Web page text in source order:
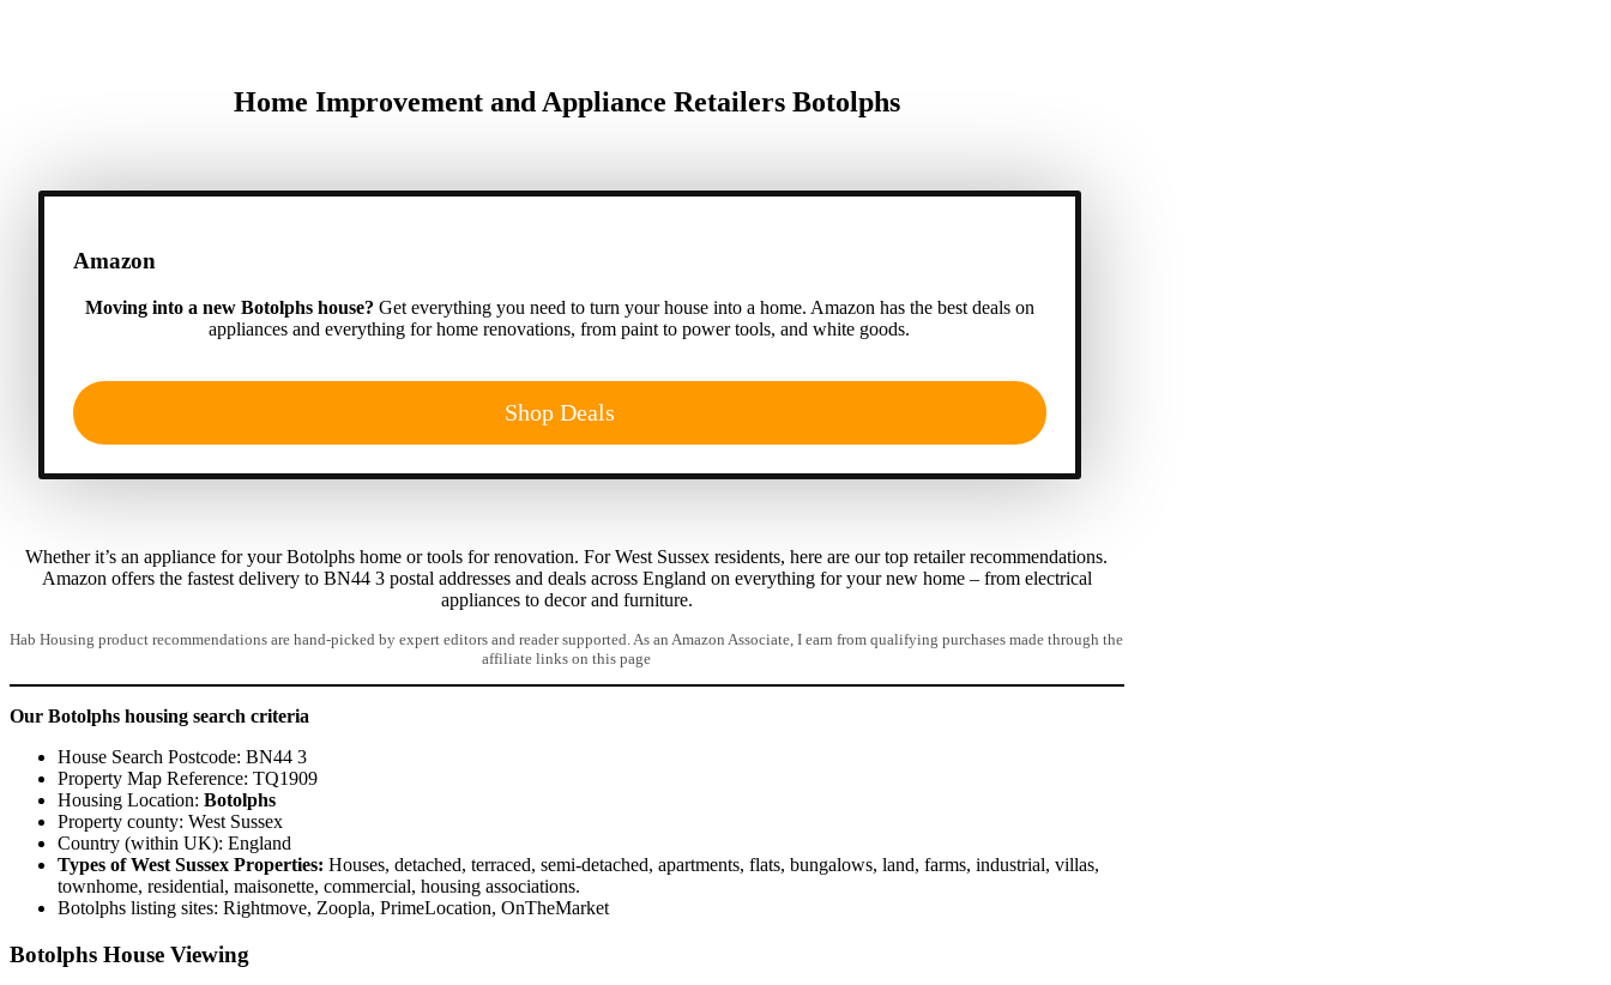
Home Improvement and Appliance Retailers Botolphs
Amazon
Moving into a new Botolphs house? Get everything you need to turn your house into a home. Amazon has the best deals on
appliances and everything for home renovations, from paint to power tools, and white goods.
Shop Deals
Whether it’s an appliance for your Botolphs home or tools for renovation. For West Sussex residents, here are our top retailer recommendations.
Amazon offers the fastest delivery to BN44 3 postal addresses and deals across England on everything for your new home – from electrical
appliances to decor and furniture.
Hab Housing product recommendations are hand-picked by expert editors and reader supported. As an Amazon Associate, I earn from qualifying purchases made through the
affiliate links on this page
Our Botolphs housing search criteria
House Search Postcode: BN44 3
Property Map Reference: TQ1909
Housing Location: Botolphs
Property county: West Sussex
Country (within UK): England
Types of West Sussex Properties: Houses, detached, terraced, semi-detached, apartments, flats, bungalows, land, farms, industrial, villas,
townhome, residential, maisonette, commercial, housing associations.
Botolphs listing sites: Rightmove, Zoopla, PrimeLocation, OnTheMarket
Botolphs House Viewing